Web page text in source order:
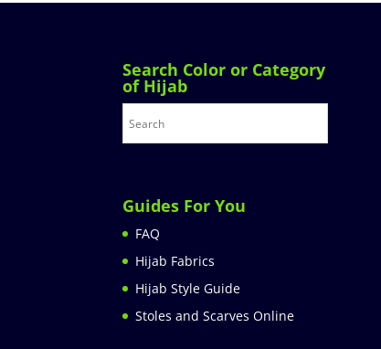
Search Color or Category
of Hijab
Guides For You
FAQ
Hijab Fabrics
Hijab Style Guide
Stoles and Scarves Online